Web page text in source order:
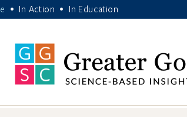
• In Action • In Education